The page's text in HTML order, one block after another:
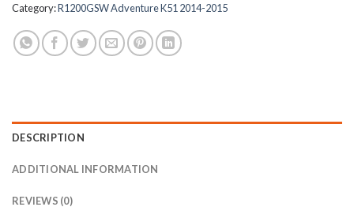
Category:R1200GSW Adventure K51 2014-2015
DESCRIPTION
ADDITIONAL INFORMATION
REVIEWS (0)